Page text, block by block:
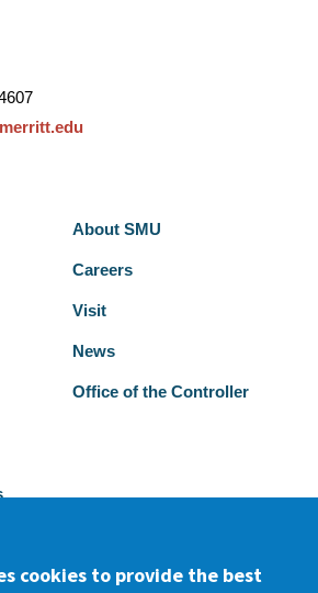
About SMU
Careers
Visit
News
Office of the Controller
cookies to provide the best